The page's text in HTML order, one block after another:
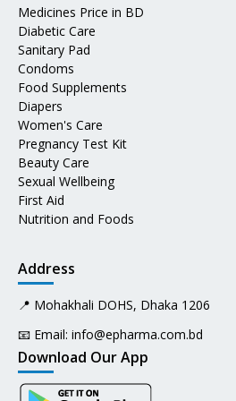
Medicines Price in BD
Diabetic Care
Sanitary Pad
Condoms
Food Supplements
Diapers
Women's Care
Pregnancy Test Kit
Beauty Care
Sexual Wellbeing
First Aid
Nutrition and Foods
Address
📍 Mohakhali DOHS, Dhaka 1206
📧 Email: info@epharma.com.bd
Download Our App